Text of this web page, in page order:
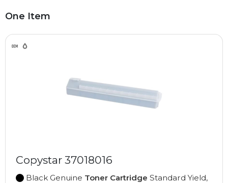
One Item
Copystar 37018016
Black Genuine Toner Cartridge Standard Yield,